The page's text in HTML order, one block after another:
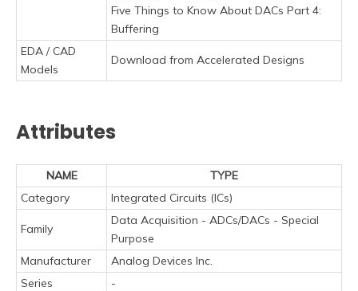
Five Things to Know About DACs Part 4:
Buffering
EDA / CAD
Models
Download from Accelerated Designs
Attributes
NAME
TYPE
Category
Integrated Circuits (ICs)
Family
Data Acquisition - ADCs/DACs - Special
Purpose
Manufacturer
Analog Devices Inc.
Series
-